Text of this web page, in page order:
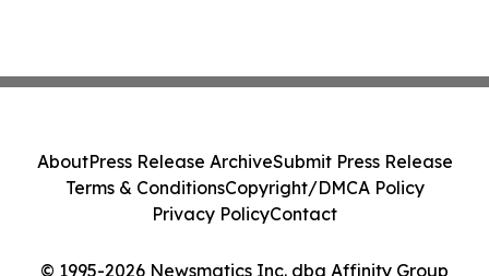
© 1995-2026 Newsmatics Inc. dba Affinity Group
AboutPress Release ArchiveSubmit Press Release
Terms & ConditionsCopyright/DMCA Policy
Privacy PolicyContact